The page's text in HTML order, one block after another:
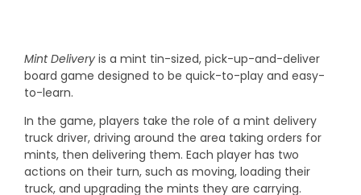
Mint Delivery is a mint tin-sized, pick-up-and-deliver
board game designed to be quick-to-play and easy-
to-learn.
In the game, players take the role of a mint delivery
truck driver, driving around the area taking orders for
mints, then delivering them. Each player has two
actions on their turn, such as moving, loading their
truck, and upgrading the mints they are carrying.